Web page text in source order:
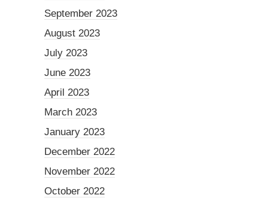
September 2023
August 2023
July 2023
June 2023
April 2023
March 2023
January 2023
December 2022
November 2022
October 2022